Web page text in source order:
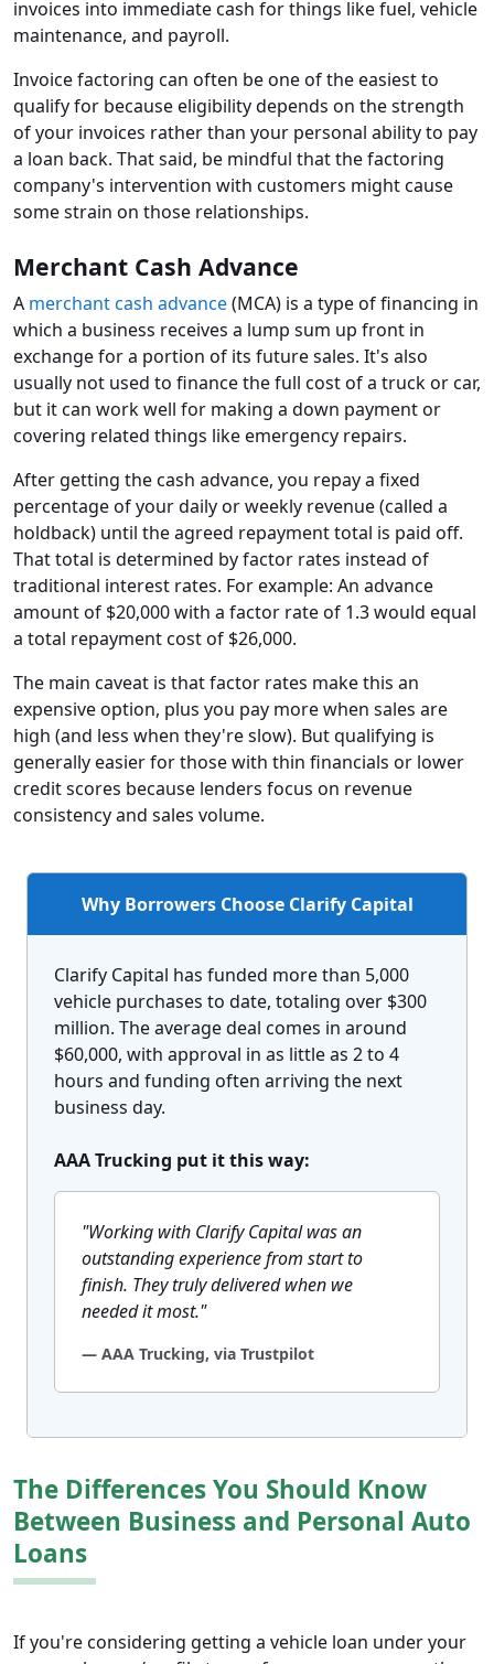
invoices into immediate cash for things like fuel, vehicle
maintenance, and payroll.
Invoice factoring can often be one of the easiest to
qualify for because eligibility depends on the strength
of your invoices rather than your personal ability to pay
a loan back. That said, be mindful that the factoring
company's intervention with customers might cause
some strain on those relationships.
Merchant Cash Advance
A merchant cash advance(MCA) is a type of financing in
which a business receives a lump sum up front in
exchange for a portion of its future sales. It's also
usually not used to finance the full cost of a truck or car,
but it can work well for making a down payment or
covering related things like emergency repairs.
After getting the cash advance, you repay a fixed
percentage of your daily or weekly revenue (called a
holdback) until the agreed repayment total is paid off.
That total is determined by factor rates instead of
traditional interest rates. For example: An advance
amount of $20,000 with a factor rate of 1.3 would equal
a total repayment cost of $26,000.
The main caveat is that factor rates make this an
expensive option, plus you pay more when sales are
high (and less when they're slow). But qualifying is
generally easier for those with thin financials or lower
credit scores because lenders focus on revenue
consistency and sales volume.
Why Borrowers Choose Clarify Capital
Clarify Capital has funded more than 5,000
vehicle purchases to date, totaling over $300
million. The average deal comes in around
$60,000, with approval in as little as 2 to 4
hours and funding often arriving the next
business day.
AAA Trucking put it this way:
"Working with Clarify Capital was an
outstanding experience from start to
finish. They truly delivered when we
needed it most."
— AAA Trucking, via Trustpilot
The Differences You Should Know
Between Business and Personal Auto
Loans
If you're considering getting a vehicle loan under your